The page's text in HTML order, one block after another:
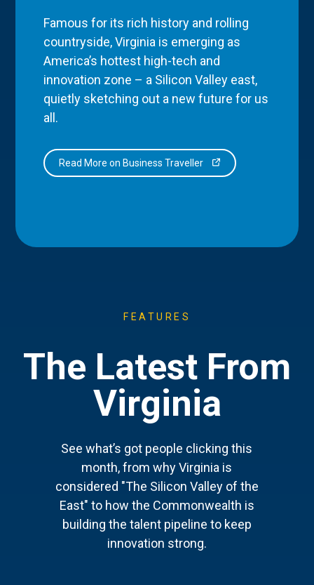
Famous for its rich history and rolling
countryside, Virginia is emerging as
America’s hottest high-tech and
innovation zone – a Silicon Valley east,
quietly sketching out a new future for us
all.
Read More on Business Traveller
FEATURES
The Latest From
Virginia
See what’s got people clicking this
month, from why Virginia is
considered "The Silicon Valley of the
East" to how the Commonwealth is
building the talent pipeline to keep
innovation strong.